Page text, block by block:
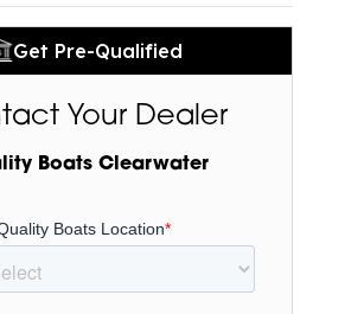
Get Pre-Qualified
Your Dealer
Boats Clearwater